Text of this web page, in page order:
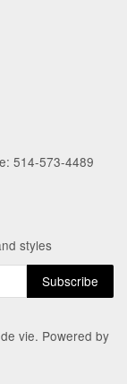
514-573-4489
styles
vie. Powered by